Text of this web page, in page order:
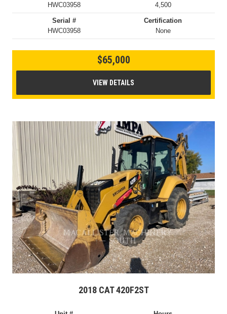
HWC03958
4,500
Serial #
HWC03958
Certification
None
$65,000
VIEW DETAILS
2018 CAT 420F2ST